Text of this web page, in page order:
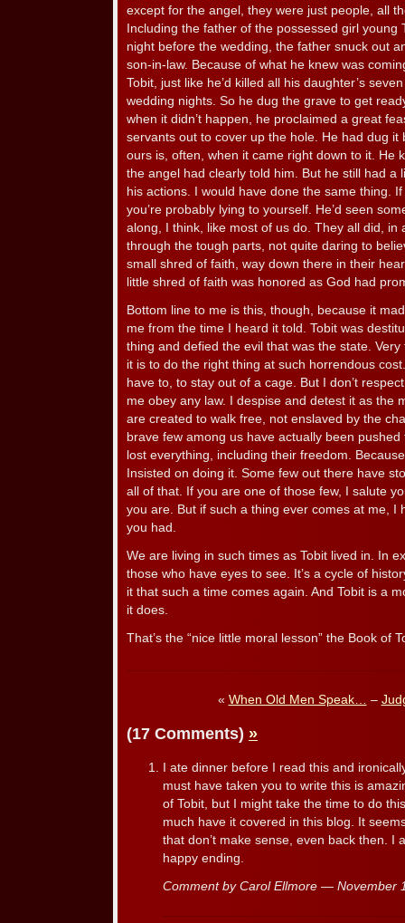
except for the angel, they were just people, all
Including the father of the possessed girl
night before the wedding, the father snuck out
son-in-law. Because of what he knew was
Tobit, just like he’d killed all his daughter’s
wedding nights. So he dug the grave to get
when it didn’t happen, he proclaimed a great
servants out to cover up the hole. He had dug it
ours is, often, when it came right down to it. He
the angel had clearly told him. But he still had a
his actions. I would have done the same thing.
you’re probably lying to yourself. He’d seen
along, I think, like most of us do. They all did, in
through the tough parts, not quite daring to
small shred of faith, way down there in their
little shred of faith was honored as God had
Bottom line to me is this, though, because it
me from the time I heard it told. Tobit was
thing and defied the evil that was the state.
it is to do the right thing at such horrendous
have to, to stay out of a cage. But I don’t
me obey any law. I despise and detest it as the
are created to walk free, not enslaved by the
brave few among us have actually been
lost everything, including their freedom.
Insisted on doing it. Some few out there have
all of that. If you are one of those few, I salute
you are. But if such a thing ever comes at me, I
you had.
We are living in such times as Tobit lived in. In
those who have eyes to see. It’s a cycle of
it that such a time comes again. And Tobit is a
it does.
That’s the “nice little moral lesson” the Book of
« When Old Men Speak… –
(17 Comments) »
I ate dinner before I read this and
must have taken you to write this is
of Tobit, but I might take the time to do
much have it covered in this blog. It
that don’t make sense, even back then. I
happy ending.
Comment by Carol Ellmore — November